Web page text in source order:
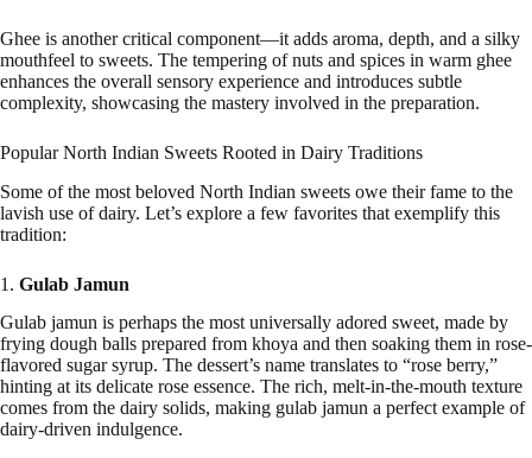
Ghee is another critical component—it adds aroma, depth, and a silky
mouthfeel to sweets. The tempering of nuts and spices in warm ghee
enhances the overall sensory experience and introduces subtle
complexity, showcasing the mastery involved in the preparation.
Popular North Indian Sweets Rooted in Dairy Traditions
Some of the most beloved North Indian sweets owe their fame to the
lavish use of dairy. Let’s explore a few favorites that exemplify this
tradition:
1. Gulab Jamun
Gulab jamun is perhaps the most universally adored sweet, made by
frying dough balls prepared from khoya and then soaking them in rose-
flavored sugar syrup. The dessert’s name translates to “rose berry,”
hinting at its delicate rose essence. The rich, melt-in-the-mouth texture
comes from the dairy solids, making gulab jamun a perfect example of
dairy-driven indulgence.